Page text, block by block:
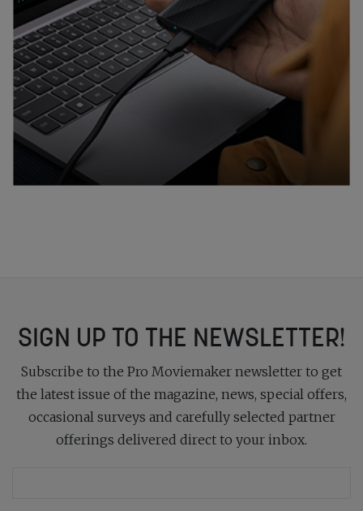
SIGN UP TO THE NEWSLETTER!
Subscribe to the Pro Moviemaker newsletter to get
the latest issue of the magazine, news, special offers,
occasional surveys and carefully selected partner
offerings delivered direct to your inbox.